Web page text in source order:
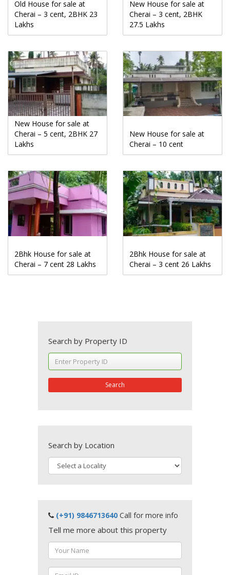
Old House for sale at
Cherai – 3 cent, 2BHK 23
Lakhs
New House for sale at
Cherai – 3 cent, 2BHK
27.5 Lakhs
New House for sale at
Cherai – 5 cent, 2BHK 27
Lakhs
New House for sale at
Cherai – 10 cent
2Bhk House for sale at
Cherai – 7 cent 28 Lakhs
2Bhk House for sale at
Cherai – 3 cent 26 Lakhs
Search by Property ID
Search
Search by Location
(+91) 9846713640 Call for more info
Tell me more about this property